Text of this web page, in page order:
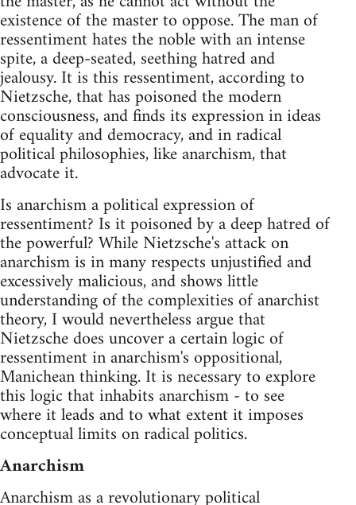
existence of the master to oppose. The man of
ressentiment hates the noble with an intense
spite, a deep-seated, seething hatred and
jealousy. It is this ressentiment, according to
Nietzsche, that has poisoned the modern
consciousness, and finds its expression in ideas
of equality and democracy, and in radical
political philosophies, like anarchism, that
advocate it.
Is anarchism a political expression of
ressentiment? Is it poisoned by a deep hatred of
the powerful? While Nietzsche's attack on
anarchism is in many respects unjustified and
excessively malicious, and shows little
understanding of the complexities of anarchist
theory, I would nevertheless argue that
Nietzsche does uncover a certain logic of
ressentiment in anarchism's oppositional,
Manichean thinking. It is necessary to explore
this logic that inhabits anarchism - to see
where it leads and to what extent it imposes
conceptual limits on radical politics.
Anarchism
Anarchism as a revolutionary political